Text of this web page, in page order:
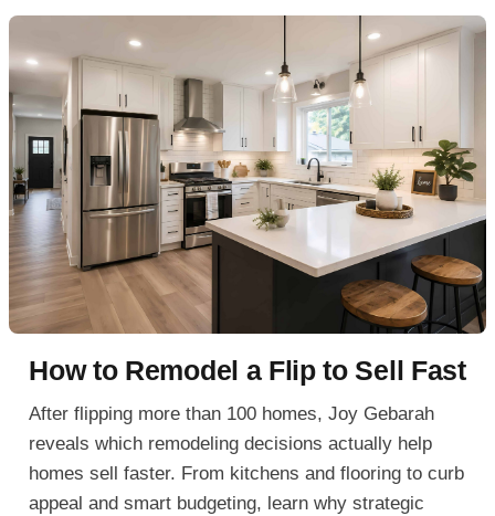
How to Remodel a Flip to Sell Fast
After flipping more than 100 homes, Joy Gebarah
reveals which remodeling decisions actually help
homes sell faster. From kitchens and flooring to curb
appeal and smart budgeting, learn why strategic